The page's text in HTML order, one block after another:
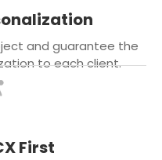
and guarantee the
to each client.
First